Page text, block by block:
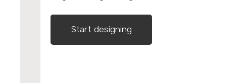
Start designing